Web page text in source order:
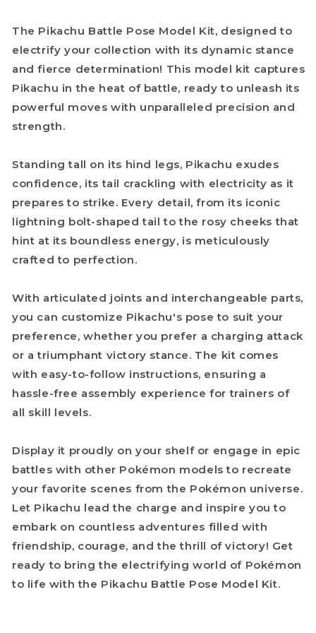
The Pikachu Battle Pose Model Kit, designed to
electrify your collection with its dynamic stance
and fierce determination! This model kit captures
Pikachu in the heat of battle, ready to unleash its
powerful moves with unparalleled precision and
strength.
Standing tall on its hind legs, Pikachu exudes
confidence, its tail crackling with electricity as it
prepares to strike. Every detail, from its iconic
lightning bolt-shaped tail to the rosy cheeks that
hint at its boundless energy, is meticulously
crafted to perfection.
With articulated joints and interchangeable parts,
you can customize Pikachu's pose to suit your
preference, whether you prefer a charging attack
or a triumphant victory stance. The kit comes
with easy-to-follow instructions, ensuring a
hassle-free assembly experience for trainers of
all skill levels.
Display it proudly on your shelf or engage in epic
battles with other Pokémon models to recreate
your favorite scenes from the Pokémon universe.
Let Pikachu lead the charge and inspire you to
embark on countless adventures filled with
friendship, courage, and the thrill of victory! Get
ready to bring the electrifying world of Pokémon
to life with the Pikachu Battle Pose Model Kit.